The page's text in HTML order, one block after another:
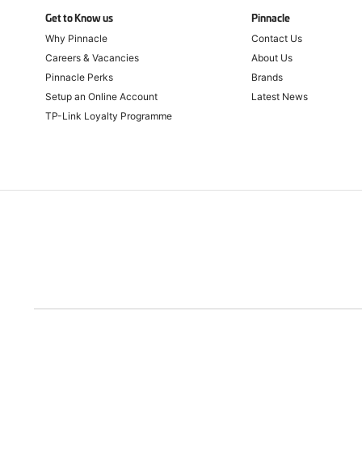
Get to Know us
Why Pinnacle
Careers & Vacancies
Pinnacle Perks
Setup an Online Account
TP-Link Loyalty Programme
Pinnacle
Contact Us
About Us
Brands
Latest News